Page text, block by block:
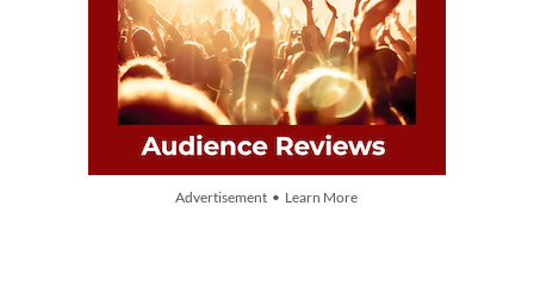
Advertisement • Learn More